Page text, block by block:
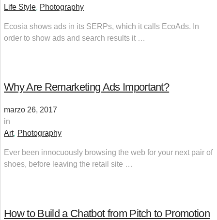
Life Style, Photography
Ecosia shows ads in its SERPs, which it calls EcoAds. In
order to show ads and search results it …
Why Are Remarketing Ads Important?
marzo 26, 2017
in
Art, Photography
Ever been innocuously browsing the web for your next pair of
shoes, before leaving the retail site …
How to Build a Chatbot from Pitch to Promotion